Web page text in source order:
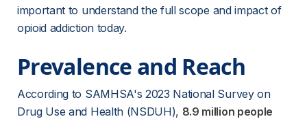
important to understand the full scope and impact of
opioid addiction today.
Prevalence and Reach
According to SAMHSA's 2023 National Survey on
Drug Use and Health (NSDUH), 8.9 million people